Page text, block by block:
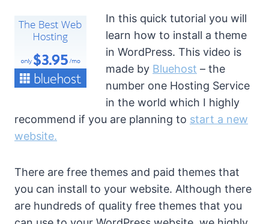
In this quick tutorial you will
learn how to install a theme
in WordPress. This video is
made by Bluehost – the
number one Hosting Service
in the world which I highly
recommend if you are planning to start a new
website.
There are free themes and paid themes that
you can install to your website. Although there
are hundreds of quality free themes that you